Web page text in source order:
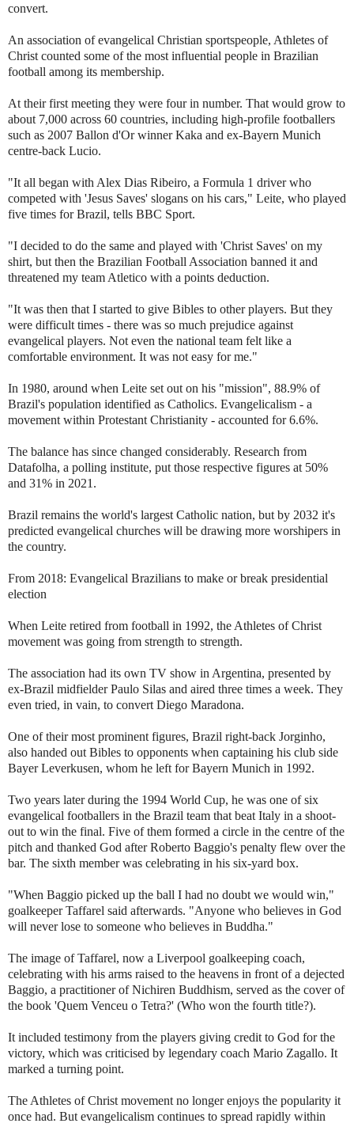
convert.
An association of evangelical Christian sportspeople, Athletes of
Christ counted some of the most influential people in Brazilian
football among its membership.
At their first meeting they were four in number. That would grow to
about 7,000 across 60 countries, including high-profile footballers
such as 2007 Ballon d'Or winner Kaka and ex-Bayern Munich
centre-back Lucio.
"It all began with Alex Dias Ribeiro, a Formula 1 driver who
competed with 'Jesus Saves' slogans on his cars," Leite, who played
five times for Brazil, tells BBC Sport.
"I decided to do the same and played with 'Christ Saves' on my
shirt, but then the Brazilian Football Association banned it and
threatened my team Atletico with a points deduction.
"It was then that I started to give Bibles to other players. But they
were difficult times - there was so much prejudice against
evangelical players. Not even the national team felt like a
comfortable environment. It was not easy for me."
In 1980, around when Leite set out on his "mission", 88.9% of
Brazil's population identified as Catholics. Evangelicalism - a
movement within Protestant Christianity - accounted for 6.6%.
The balance has since changed considerably. Research from
Datafolha, a polling institute, put those respective figures at 50%
and 31% in 2021.
Brazil remains the world's largest Catholic nation, but by 2032 it's
predicted evangelical churches will be drawing more worshipers in
the country.
From 2018: Evangelical Brazilians to make or break presidential
election
When Leite retired from football in 1992, the Athletes of Christ
movement was going from strength to strength.
The association had its own TV show in Argentina, presented by
ex-Brazil midfielder Paulo Silas and aired three times a week. They
even tried, in vain, to convert Diego Maradona.
One of their most prominent figures, Brazil right-back Jorginho,
also handed out Bibles to opponents when captaining his club side
Bayer Leverkusen, whom he left for Bayern Munich in 1992.
Two years later during the 1994 World Cup, he was one of six
evangelical footballers in the Brazil team that beat Italy in a shoot-
out to win the final. Five of them formed a circle in the centre of the
pitch and thanked God after Roberto Baggio's penalty flew over the
bar. The sixth member was celebrating in his six-yard box.
"When Baggio picked up the ball I had no doubt we would win,"
goalkeeper Taffarel said afterwards. "Anyone who believes in God
will never lose to someone who believes in Buddha."
The image of Taffarel, now a Liverpool goalkeeping coach,
celebrating with his arms raised to the heavens in front of a dejected
Baggio, a practitioner of Nichiren Buddhism, served as the cover of
the book 'Quem Venceu o Tetra?' (Who won the fourth title?).
It included testimony from the players giving credit to God for the
victory, which was criticised by legendary coach Mario Zagallo. It
marked a turning point.
The Athletes of Christ movement no longer enjoys the popularity it
once had. But evangelicalism continues to spread rapidly within